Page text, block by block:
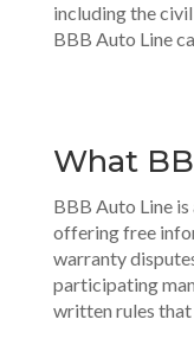
including the
BBB Auto Line
What
BBB Auto Line
offering free
warranty
participating
written rules that